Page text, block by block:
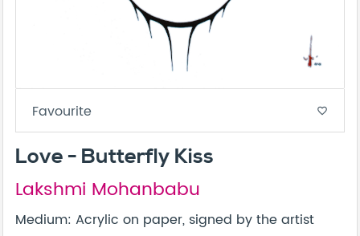
Favourite favorite_border
Love - Butterfly Kiss
Lakshmi Mohanbabu
Medium: Acrylic on paper, signed by the artist